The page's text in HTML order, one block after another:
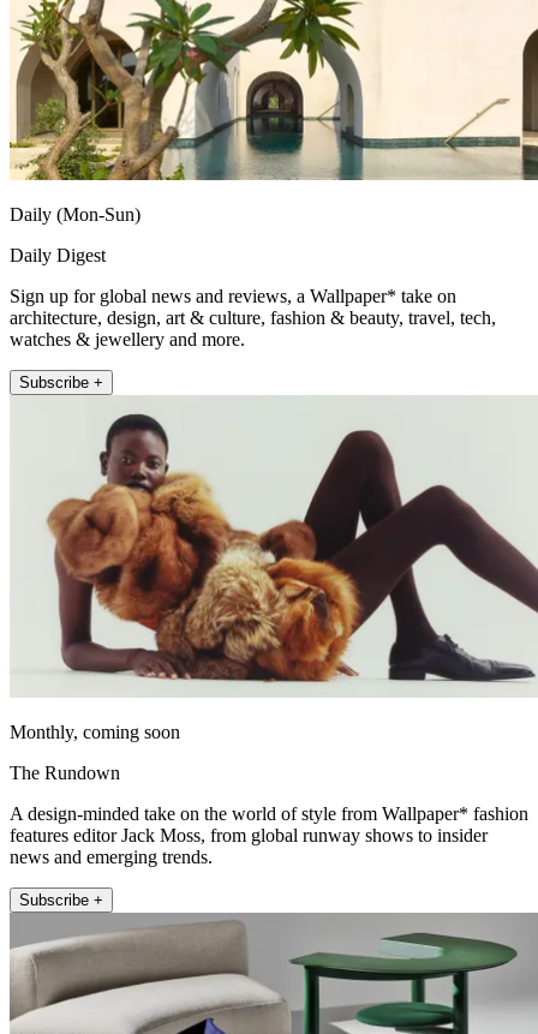
Daily (Mon-Sun)
Daily Digest
Sign up for global news and reviews, a Wallpaper* take on
architecture, design, art & culture, fashion & beauty, travel, tech,
watches & jewellery and more.
Subscribe +
Monthly, coming soon
The Rundown
A design-minded take on the world of style from Wallpaper* fashion
features editor Jack Moss, from global runway shows to insider
news and emerging trends.
Subscribe +